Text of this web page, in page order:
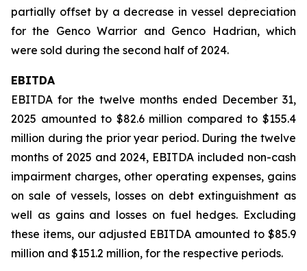
partially offset by a decrease in vessel depreciation
for the Genco Warrior and Genco Hadrian, which
were sold during the second half of 2024.
EBITDA
EBITDA for the twelve months ended December 31,
2025 amounted to $82.6 million compared to $155.4
million during the prior year period. During the twelve
months of 2025 and 2024, EBITDA included non-cash
impairment charges, other operating expenses, gains
on sale of vessels, losses on debt extinguishment as
well as gains and losses on fuel hedges. Excluding
these items, our adjusted EBITDA amounted to $85.9
million and $151.2 million, for the respective periods.